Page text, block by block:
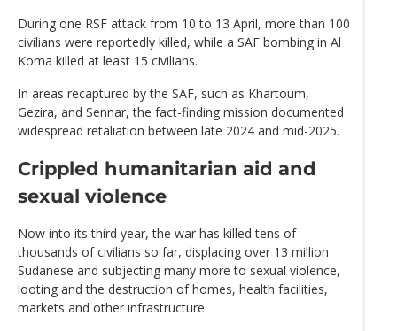
During one RSF attack from 10 to 13 April, more than 100
civilians were reportedly killed, while a SAF bombing in Al
Koma killed at least 15 civilians.
In areas recaptured by the SAF, such as Khartoum,
Gezira, and Sennar, the fact-finding mission documented
widespread retaliation between late 2024 and mid-2025.
Crippled humanitarian aid and
sexual violence
Now into its third year, the war has killed tens of
thousands of civilians so far, displacing over 13 million
Sudanese and subjecting many more to sexual violence,
looting and the destruction of homes, health facilities,
markets and other infrastructure.